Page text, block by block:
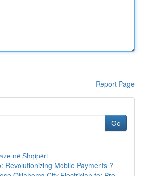
Report Page
Go
në Shqipëri
Revolutionizing Mobile Payments ?